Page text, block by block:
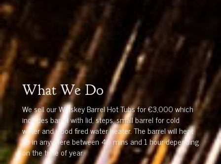
What We Do
We sell our Whiskey Barrel Hot Tubs for €3,000 which
includes barrel with lid, steps, small barrel for cold
water and wood fired water heater. The barrel will heat
up in anywhere between 40 mins and 1 hour depending
on the time of year.